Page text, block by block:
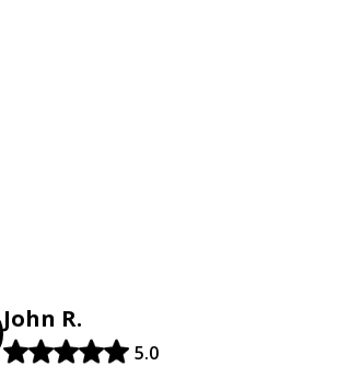
John R.
5.0